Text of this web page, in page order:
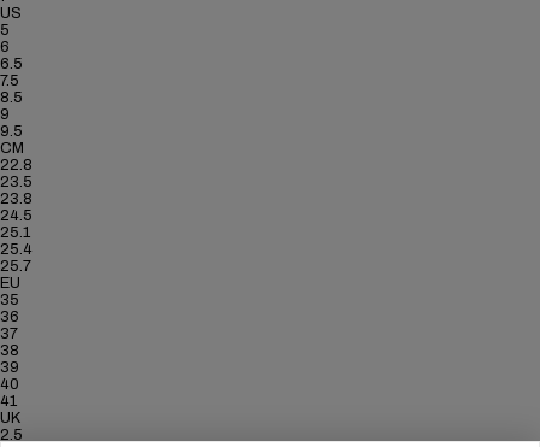
US
5
6
6.5
7.5
8.5
9
9.5
CM
22.8
23.5
23.8
24.5
25.1
25.4
25.7
EU
35
36
37
38
39
40
41
UK
2.5